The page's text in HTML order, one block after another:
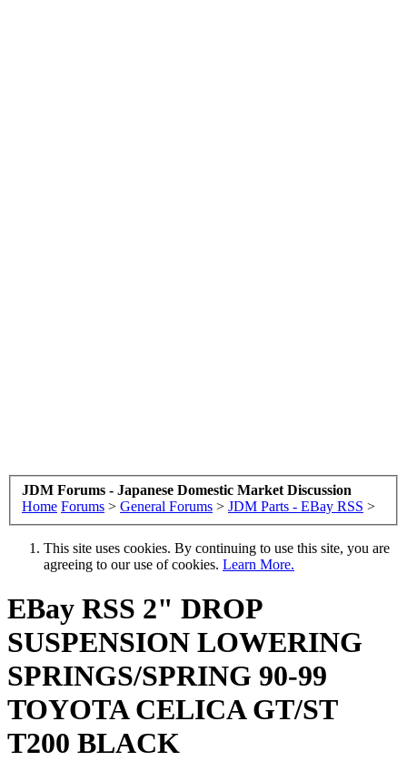
JDM Forums - Japanese Domestic Market Discussion
Home Forums > General Forums > JDM Parts - EBay RSS >
This site uses cookies. By continuing to use this site, you are
agreeing to our use of cookies. Learn More.
EBay RSS 2" DROP
SUSPENSION LOWERING
SPRINGS/SPRING 90-99
TOYOTA CELICA GT/ST
T200 BLACK